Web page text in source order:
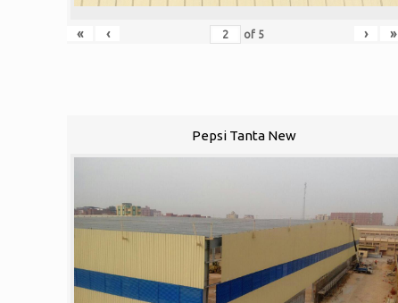
« ‹ of 5 › »
Pepsi Tanta New